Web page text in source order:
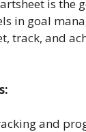
is the
in goal
track, and
and